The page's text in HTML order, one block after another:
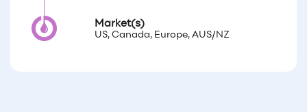
Market(s)
US, Canada, Europe, AUS/NZ